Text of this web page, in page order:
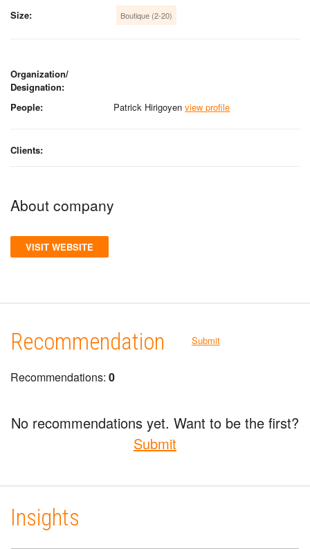
Size: Boutique (2-20)
Organization/
Designation:
People:
Patrick Hirigoyenview profile
Clients:
About company
VISIT WEBSITE
Recommendation Submit
Recommendations: 0
No recommendations yet. Want to be the first?
Submit
Insights